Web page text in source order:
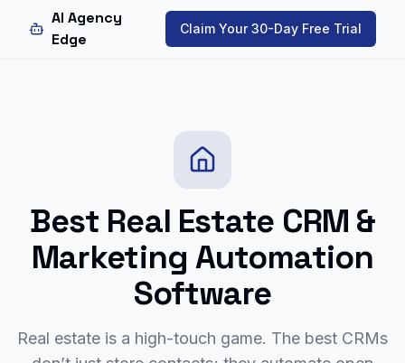
AI Agency
Edge
Claim Your 30-Day Free Trial
Best Real Estate CRM &
Marketing Automation
Software
Real estate is a high-touch game. The best CRMs